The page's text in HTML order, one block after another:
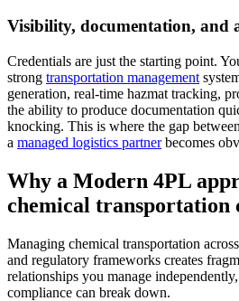
Visibility, documentation, and
Credentials are just the starting point.
strong transportation management
generation, real-time hazmat tracking,
the ability to produce documentation
knocking. This is where the gap
a managed logistics partnerbecomes
Why a Modern 4PL
chemical transportation
Managing chemical transportation
and regulatory frameworks creates
relationships you manage
compliance can break down.